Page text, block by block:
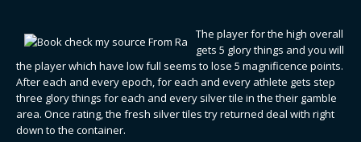
The player for the high overall
gets 5 glory things and you will
the player which have low full seems to lose 5 magnificence points.
After each and every epoch, for each and every athlete gets step
three glory things for each and every silver tile in the their gamble
area. Once rating, the fresh silver tiles try returned deal with right
down to the container.